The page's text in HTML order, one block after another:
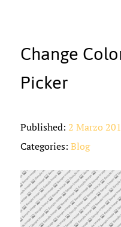
Change
Picker
Published: 2 Marzo
Categories: Blog